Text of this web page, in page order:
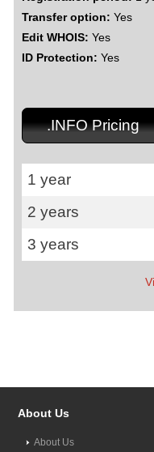
Transfer option: Yes
Edit WHOIS: Yes
ID Protection: Yes
.INFO Pricing
1 year
2 years
3 years
About Us
About Us